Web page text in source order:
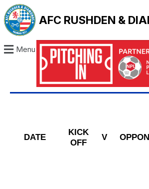
AFC RUSHDEN &
Menu
DATE
KICK
OFF
V